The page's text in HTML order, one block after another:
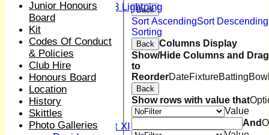
U13 Lightning
CONTACT
Club Officers
League Tables
1st XI
2nd XI
3rd XI
4th XI
Sunday XI
Midweek XI
Women's First XI
Back
Sort AscendingSort Descending
Sorting
Back Columns Display
Show/Hide Columns and
to
ReorderDateFixtureBatting
Back
Show rows with value that
Value
And
Junior Honours
Board
Kit
Codes Of Conduct
& Policies
Club Hire
Honours Board
Location
History
Skittles
Photo Galleries